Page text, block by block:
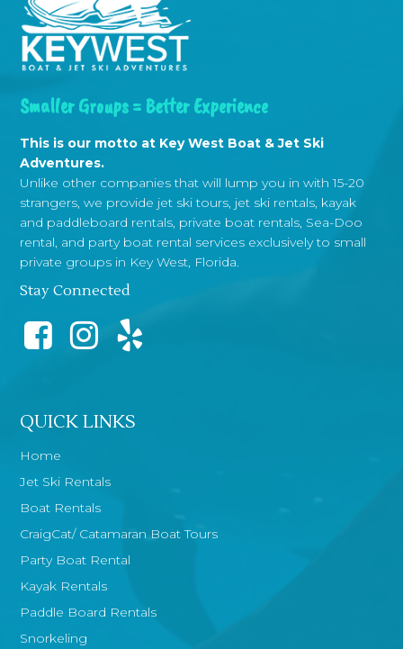
Smaller Groups = Better Experience
This is our motto at Key West Boat & Jet Ski
Adventures.
Unlike other companies that will lump you in with 15-20
strangers, we provide jet ski tours, jet ski rentals, kayak
and paddleboard rentals, private boat rentals, Sea-Doo
rental, and party boat rental services exclusively to small
private groups in Key West, Florida.
Stay Connected
QUICK LINKS
Home
Jet Ski Rentals
Boat Rentals
CraigCat/ Catamaran Boat Tours
Party Boat Rental
Kayak Rentals
Paddle Board Rentals
Snorkeling